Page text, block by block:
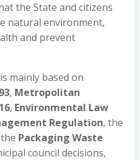
the State and citizens
natural environment,
and prevent
mainly based on
, Metropolitan
, Environmental Law
Regulation, the
Packaging Waste
council decisions,